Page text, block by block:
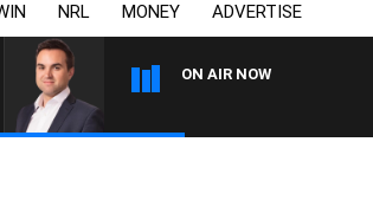
NRL MONEY ADVERTISE
ON AIR NOW